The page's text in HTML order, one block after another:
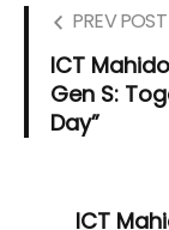
PREV POST
ICT
Gen S:
Day”
ICT